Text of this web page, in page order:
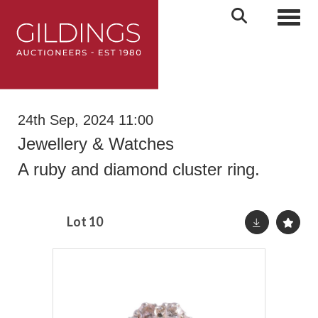
24th Sep, 2024 11:00
Jewellery & Watches
A ruby and diamond cluster ring.
Lot 10